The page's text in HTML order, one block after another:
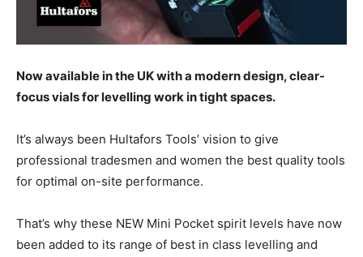
Now available in the UK with a modern design, clear-
focus vials for levelling work in tight spaces.
It’s always been Hultafors Tools’ vision to give
professional tradesmen and women the best quality tools
for optimal on-site performance.
That’s why these NEW Mini Pocket spirit levels have now
been added to its range of best in class levelling and